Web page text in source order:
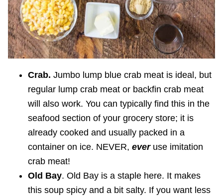
Crab. Jumbo lump blue crab meat is ideal, but
regular lump crab meat or backfin crab meat
will also work. You can typically find this in the
seafood section of your grocery store; it is
already cooked and usually packed in a
container on ice. NEVER, everuse imitation
crab meat!
Old Bay. Old Bay is a staple here. It makes
this soup spicy and a bit salty. If you want less